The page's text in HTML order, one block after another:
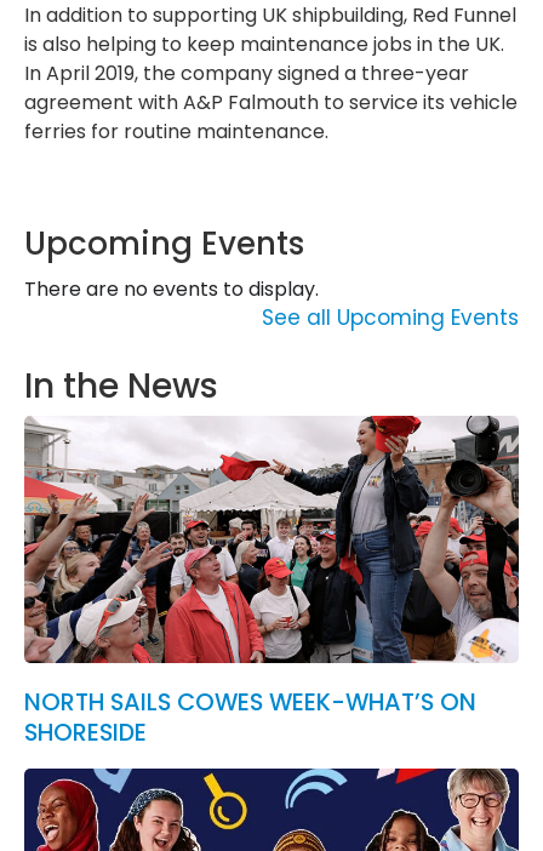
In addition to supporting UK shipbuilding, Red Funnel
is also helping to keep maintenance jobs in the UK.
In April 2019, the company signed a three-year
agreement with A&P Falmouth to service its vehicle
ferries for routine maintenance.
Upcoming Events
There are no events to display.
See all Upcoming Events
In the News
NORTH SAILS COWES WEEK-WHAT’S ON
SHORESIDE